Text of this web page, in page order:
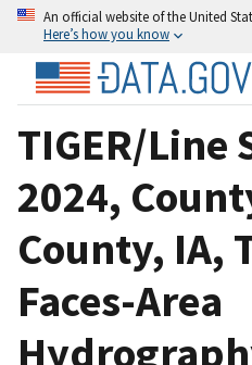
An official website of the United
Here’s how you know
TIGER/Line
2024,
County, IA,
Faces-Area